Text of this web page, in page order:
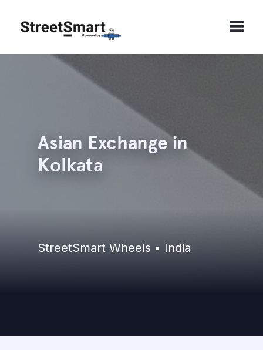
Asian Exchange in
Kolkata
StreetSmart Wheels • India